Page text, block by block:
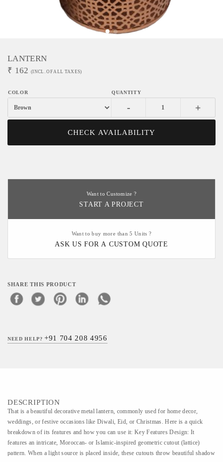
LANTERN
₹ 162 (INCL. OF ALL TAXES)
- +
CHECK AVAILABILITY
Want to Customize ?
START A PROJECT
Want to buy more than 5 Units ?
ASK US FOR A CUSTOM QUOTE
SHARE THIS PRODUCT
NEED HELP?+91 704 208 4956
DESCRIPTION
That is a beautiful decorative metal lantern, commonly used for home decor,
weddings, or festive occasions like Diwali, Eid, or Christmas. Here is a quick
breakdown of its features and how you can use it: Key Features Design: It
features an intricate, Moroccan- or Islamic-inspired geometric cutout (lattice)
pattern. When a light source is placed inside, these cutouts throw beautiful shadow